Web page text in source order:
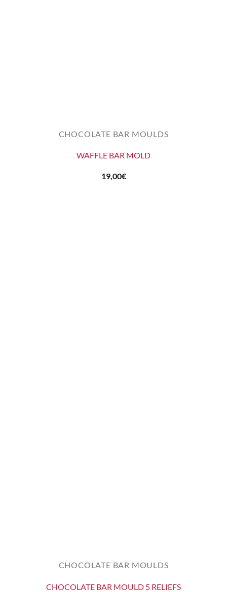
CHOCOLATE BAR MOULDS
WAFFLE BAR MOLD
19,00€
CHOCOLATE BAR MOULDS
CHOCOLATE BAR MOULD 5 RELIEFS